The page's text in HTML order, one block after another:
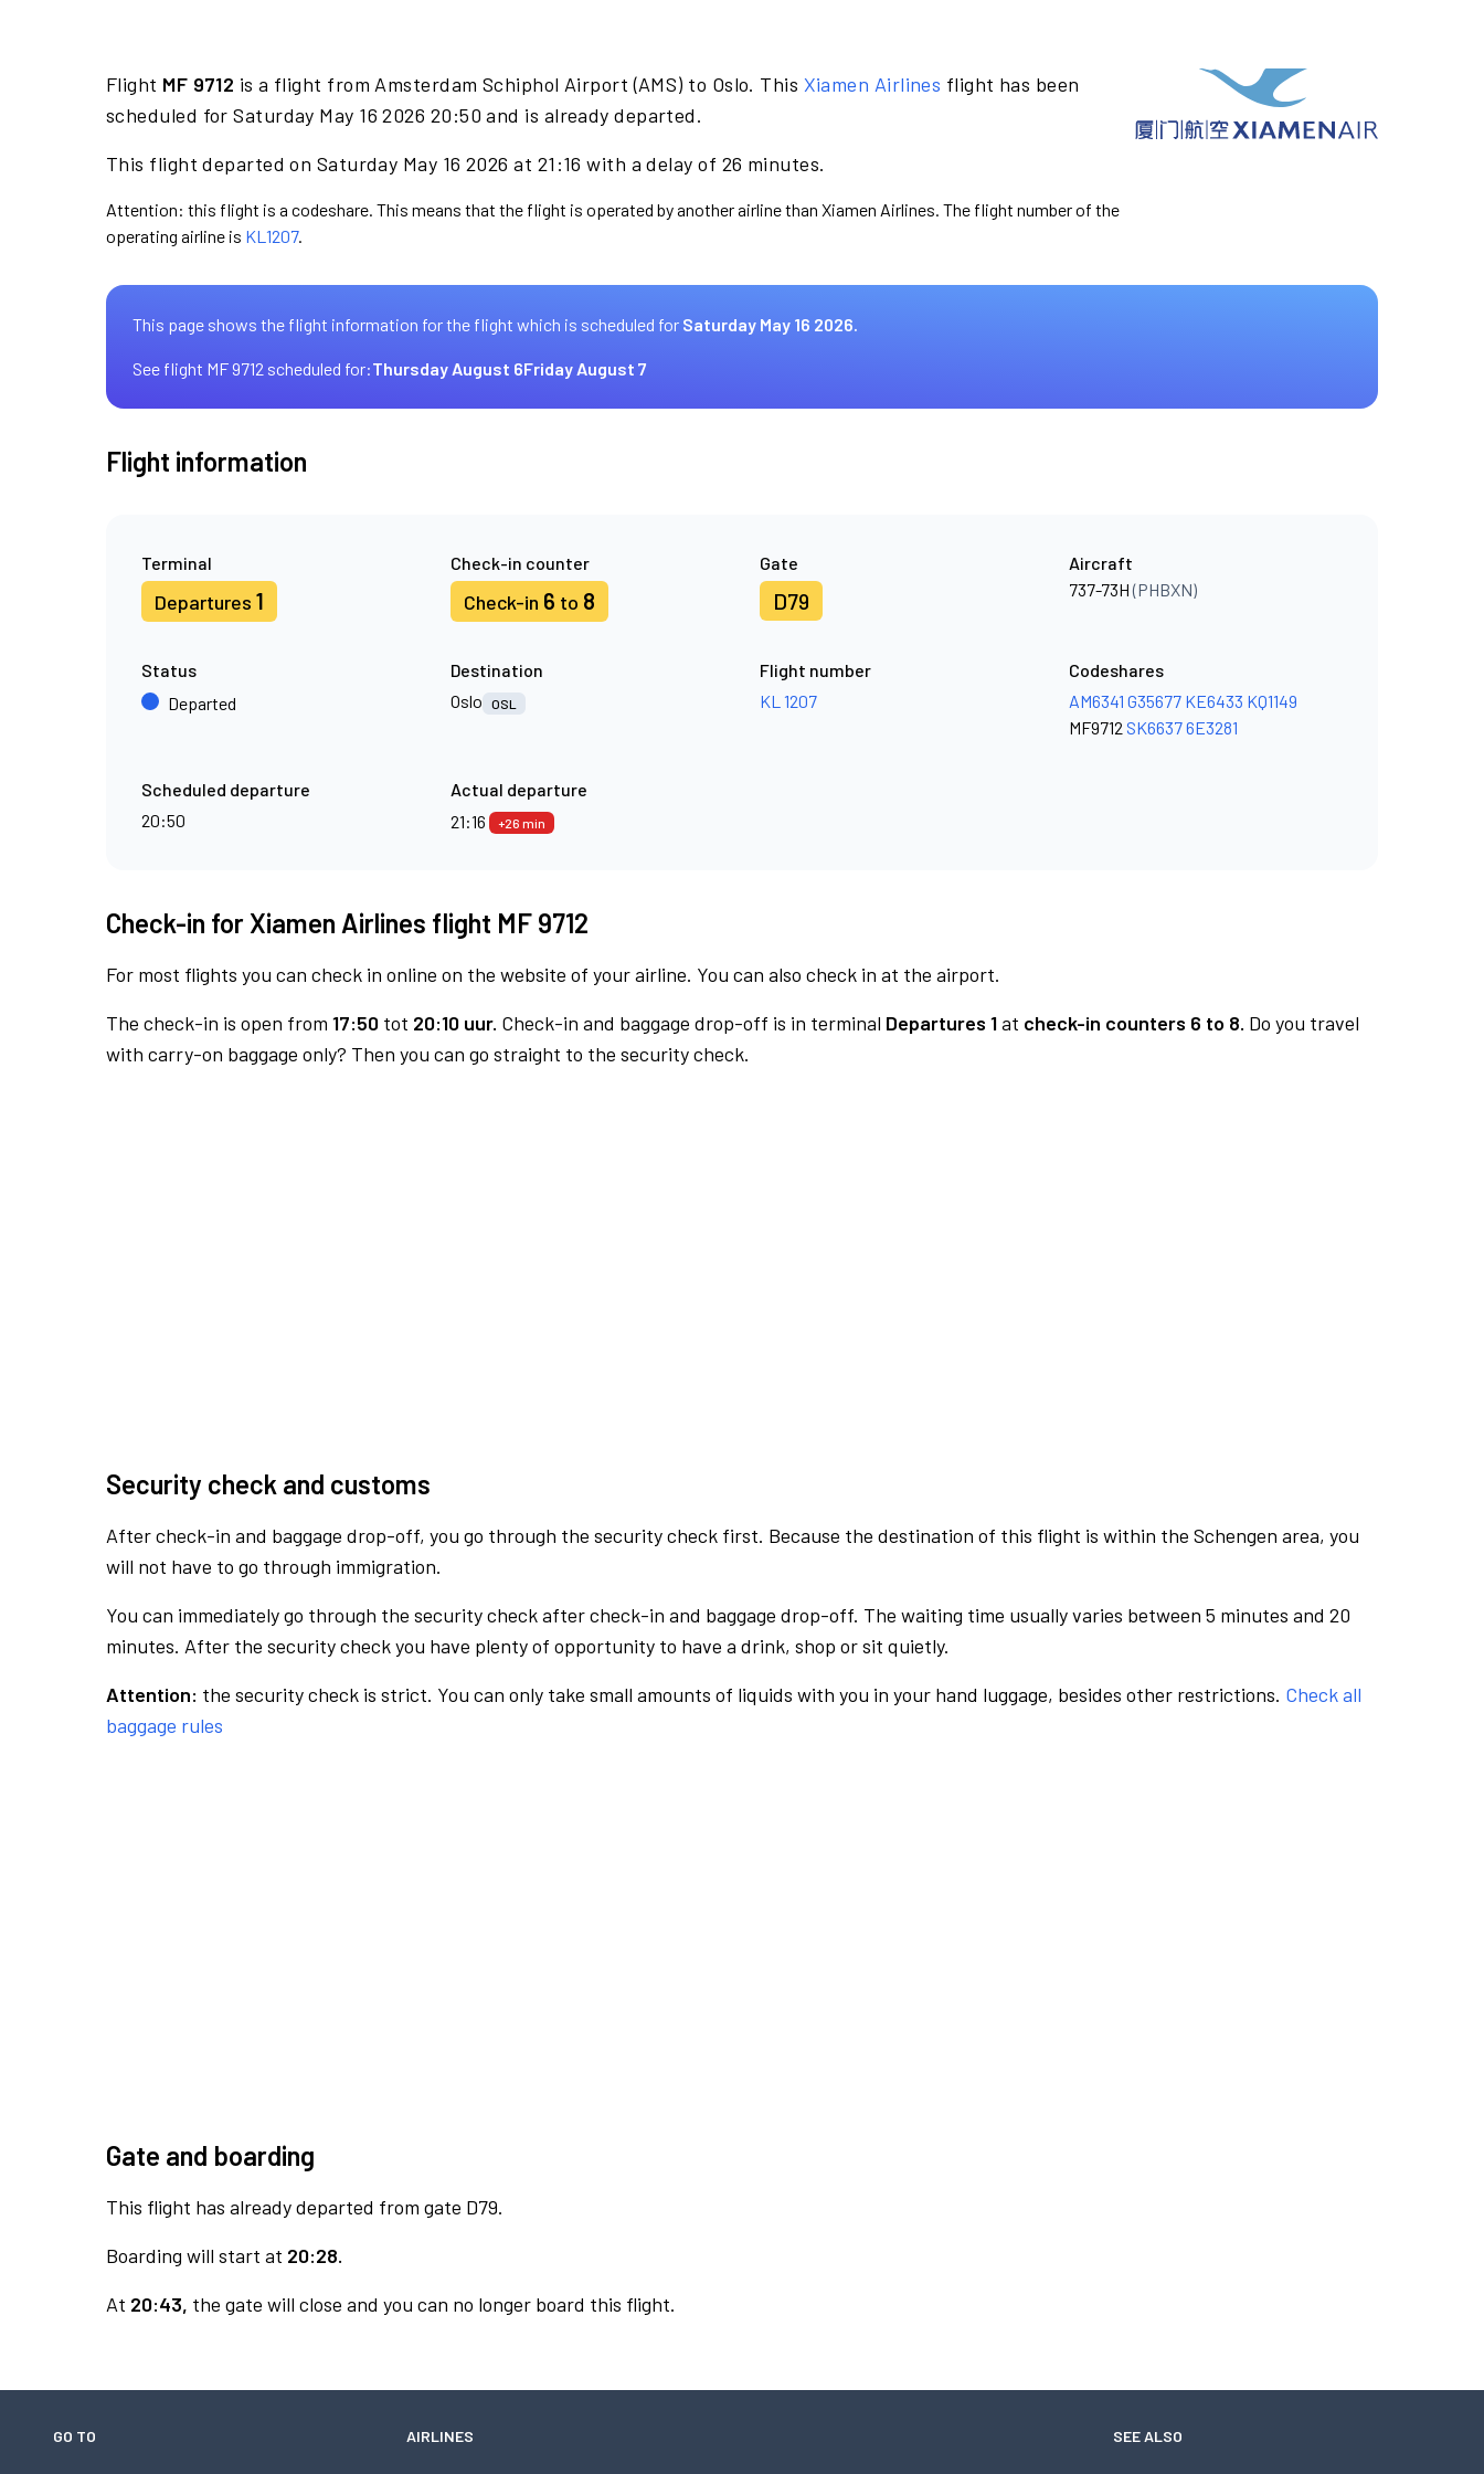
Flight MF 9712 is a flight from Amsterdam Schiphol Airport (AMS) to Oslo. This Xiamen Airlines flight has been
scheduled for Saturday May 16 2026 20:50 and is already departed.
This flight departed on Saturday May 16 2026 at 21:16 with a delay of 26 minutes.
Attention: this flight is a codeshare. This means that the flight is operated by another airline than Xiamen Airlines. The flight number of the
operating airline is KL1207.
This page shows the flight information for the flight which is scheduled for Saturday May 16 2026.
See flight MF 9712 scheduled for:Thursday August 6Friday August 7
Flight information
Terminal
Departures 1
Check-in counter
Check-in 6 to 8
Gate
D79
Aircraft
737-73H(PHBXN)
Status
Departed
Destination
Oslo
OSL
Flight number
KL 1207
Codeshares
AM6341 G35677 KE6433 KQ1149
MF9712 SK66376E3281
Scheduled departure
20:50
Actual departure
21:16
+26 min
Check-in for Xiamen Airlines flight MF 9712
For most flights you can check in online on the website of your airline. You can also check in at the airport.
The check-in is open from 17:50 tot 20:10 uur. Check-in and baggage drop-off is in terminal Departures 1at check-in counters 6 to 8. Do you travel
with carry-on baggage only? Then you can go straight to the security check.
Security check and customs
After check-in and baggage drop-off, you go through the security check first. Because the destination of this flight is within the Schengen area, you
will not have to go through immigration.
You can immediately go through the security check after check-in and baggage drop-off. The waiting time usually varies between 5 minutes and 20
minutes. After the security check you have plenty of opportunity to have a drink, shop or sit quietly.
Attention: the security check is strict. You can only take small amounts of liquids with you in your hand luggage, besides other restrictions. Check all
baggage rules
Gate and boarding
This flight has already departed from gate D79.
Boarding will start at 20:28.
At 20:43, the gate will close and you can no longer board this flight.
GO TO AIRLINES SEE ALSO